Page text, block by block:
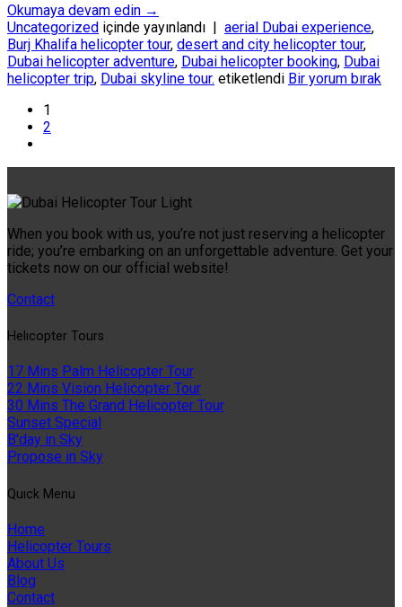
Okumaya devam edin →
Uncategorized içinde yayınlandı | aerial Dubai experience,
Burj Khalifa helicopter tour, desert and city helicopter tour,
Dubai helicopter adventure, Dubai helicopter booking, Dubai
helicopter trip, Dubai skyline tour. etiketlendi Bir yorum bırak
1
2
When you book with us, you’re not just reserving a helicopter
ride; you’re embarking on an unforgettable adventure. Get your
tickets now on our official website!
Contact
Helıcopter Tours
17 Mins Palm Helicopter Tour
22 Mins Vision Helicopter Tour
30 Mins The Grand Helicopter Tour
Sunset Special
B'day in Sky
Propose in Sky
Quıck Menu
Home
Helicopter Tours
About Us
Blog
Contact